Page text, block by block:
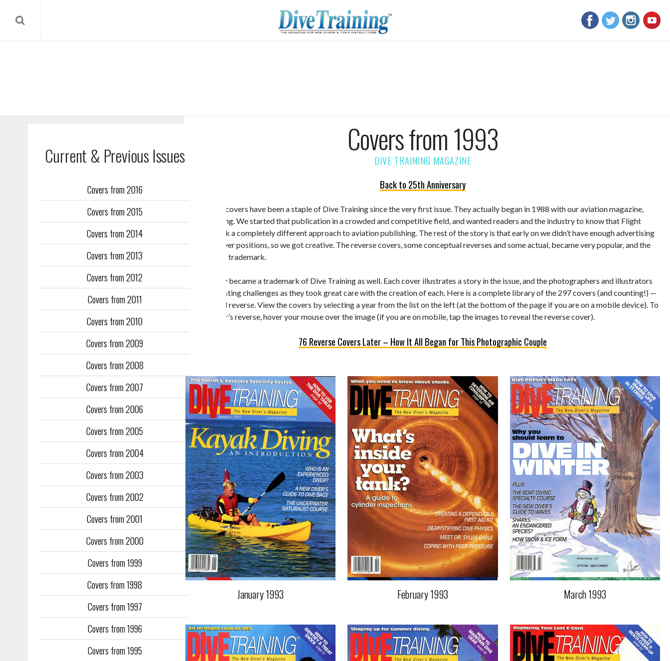
Current & Previous Issues
Covers from 2016
Covers from 2015
Covers from 2014
Covers from 2013
Covers from 2012
Covers from 2011
Covers from 2010
Covers from 2009
Covers from 2008
Covers from 2007
Covers from 2006
Covers from 2005
Covers from 2004
Covers from 2003
Covers from 2002
Covers from 2001
Covers from 2000
Covers from 1999
Covers from 1998
Covers from 1997
Covers from 1996
Covers from 1995
Covers from 1993
Back to 25th Anniversary
Our reverse covers have been a staple of Dive Training since the very first issue. They actually began in 1988 with our aviation magazine,
Flight Training. We started that publication in a crowded and competitive field, and wanted readers and the industry to know that Flight
Training took a completely different approach to aviation publishing. The rest of the story is that early on we didn’t have enough advertising
to fill the cover positions, so we got creative. The reverse covers, some conceptual reverses and some actual, became very popular, and the
publication’s trademark.
They quickly became a trademark of Dive Training as well. Each cover illustrates a story in the issue, and the photographers and illustrators
faced interesting challenges as they took great care with the creation of each. Here is a complete library of the 297 covers (and counting!) —
the front and reverse. View the covers by selecting a year from the list on the left (at the bottom of the page if you are on a mobile device). To
see the cover’s reverse, hover your mouse over the image (if you are on mobile, tap the images to reveal the reverse cover).
76 Reverse Covers Later – How It All Began for This Photographic Couple
January 1993 February 1993 March 1993